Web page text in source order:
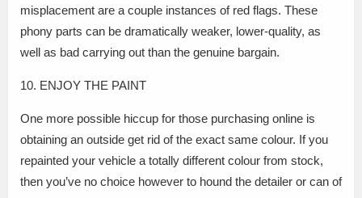
misplacement are a couple instances of red flags. These
phony parts can be dramatically weaker, lower-quality, as
well as bad carrying out than the genuine bargain.
10. ENJOY THE PAINT
One more possible hiccup for those purchasing online is
obtaining an outside get rid of the exact same colour. If you
repainted your vehicle a totally different colour from stock,
then you’ve no choice however to hound the detailer or can of